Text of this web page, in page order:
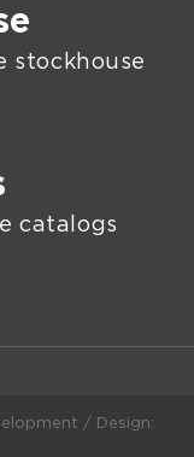
stockhouse
catalogs
/ Design: